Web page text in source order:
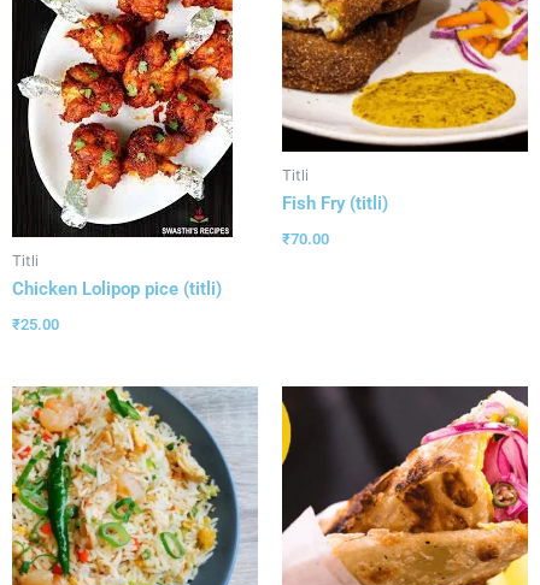
Titli
Chicken Lolipop pice (titli)
₹25.00
Titli
Fish Fry (titli)
₹70.00